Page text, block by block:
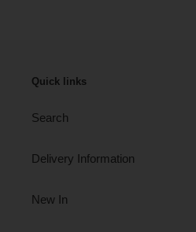
Quick links
Search
Delivery Information
New In